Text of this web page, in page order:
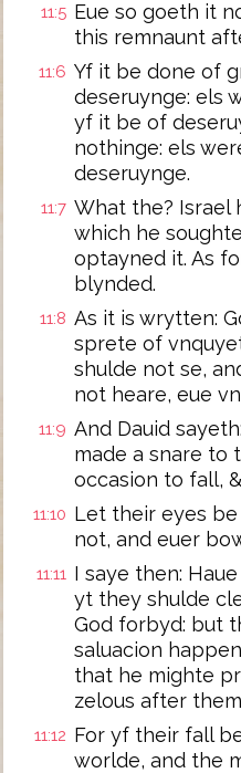
11:5 Eue so goeth it
this remnaunt
11:6 Yf it be done of
deseruynge: els
yf it be of
nothinge: els
deseruynge.
11:7 What the? Israel
which he
optayned it. As
blynded.
11:8 As it is wrytten:
sprete of
shulde not se,
not heare, eue
11:9 And Dauid
made a snare to
occasion to fall,
11:10 Let their eyes
not, and euer
11:11 I saye then:
yt they shulde
God forbyd: but
saluacion
that he mighte
zelous after
11:12 For yf their fall
worlde, and the